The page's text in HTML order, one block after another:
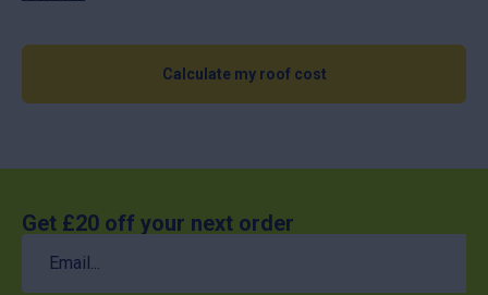
Calculate my roof cost
Get £20 off your next order
Email
(Required)